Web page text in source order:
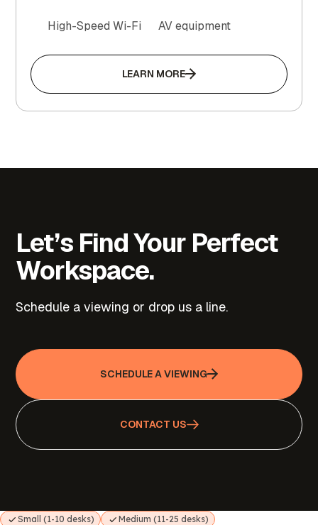
High-Speed Wi-Fi AV equipment
LEARN MORE
Let’s Find Your Perfect
Workspace.
Schedule a viewing or drop us a line.
SCHEDULE A VIEWING
CONTACT US
Small (1-10 desks) Medium (11-25 desks)